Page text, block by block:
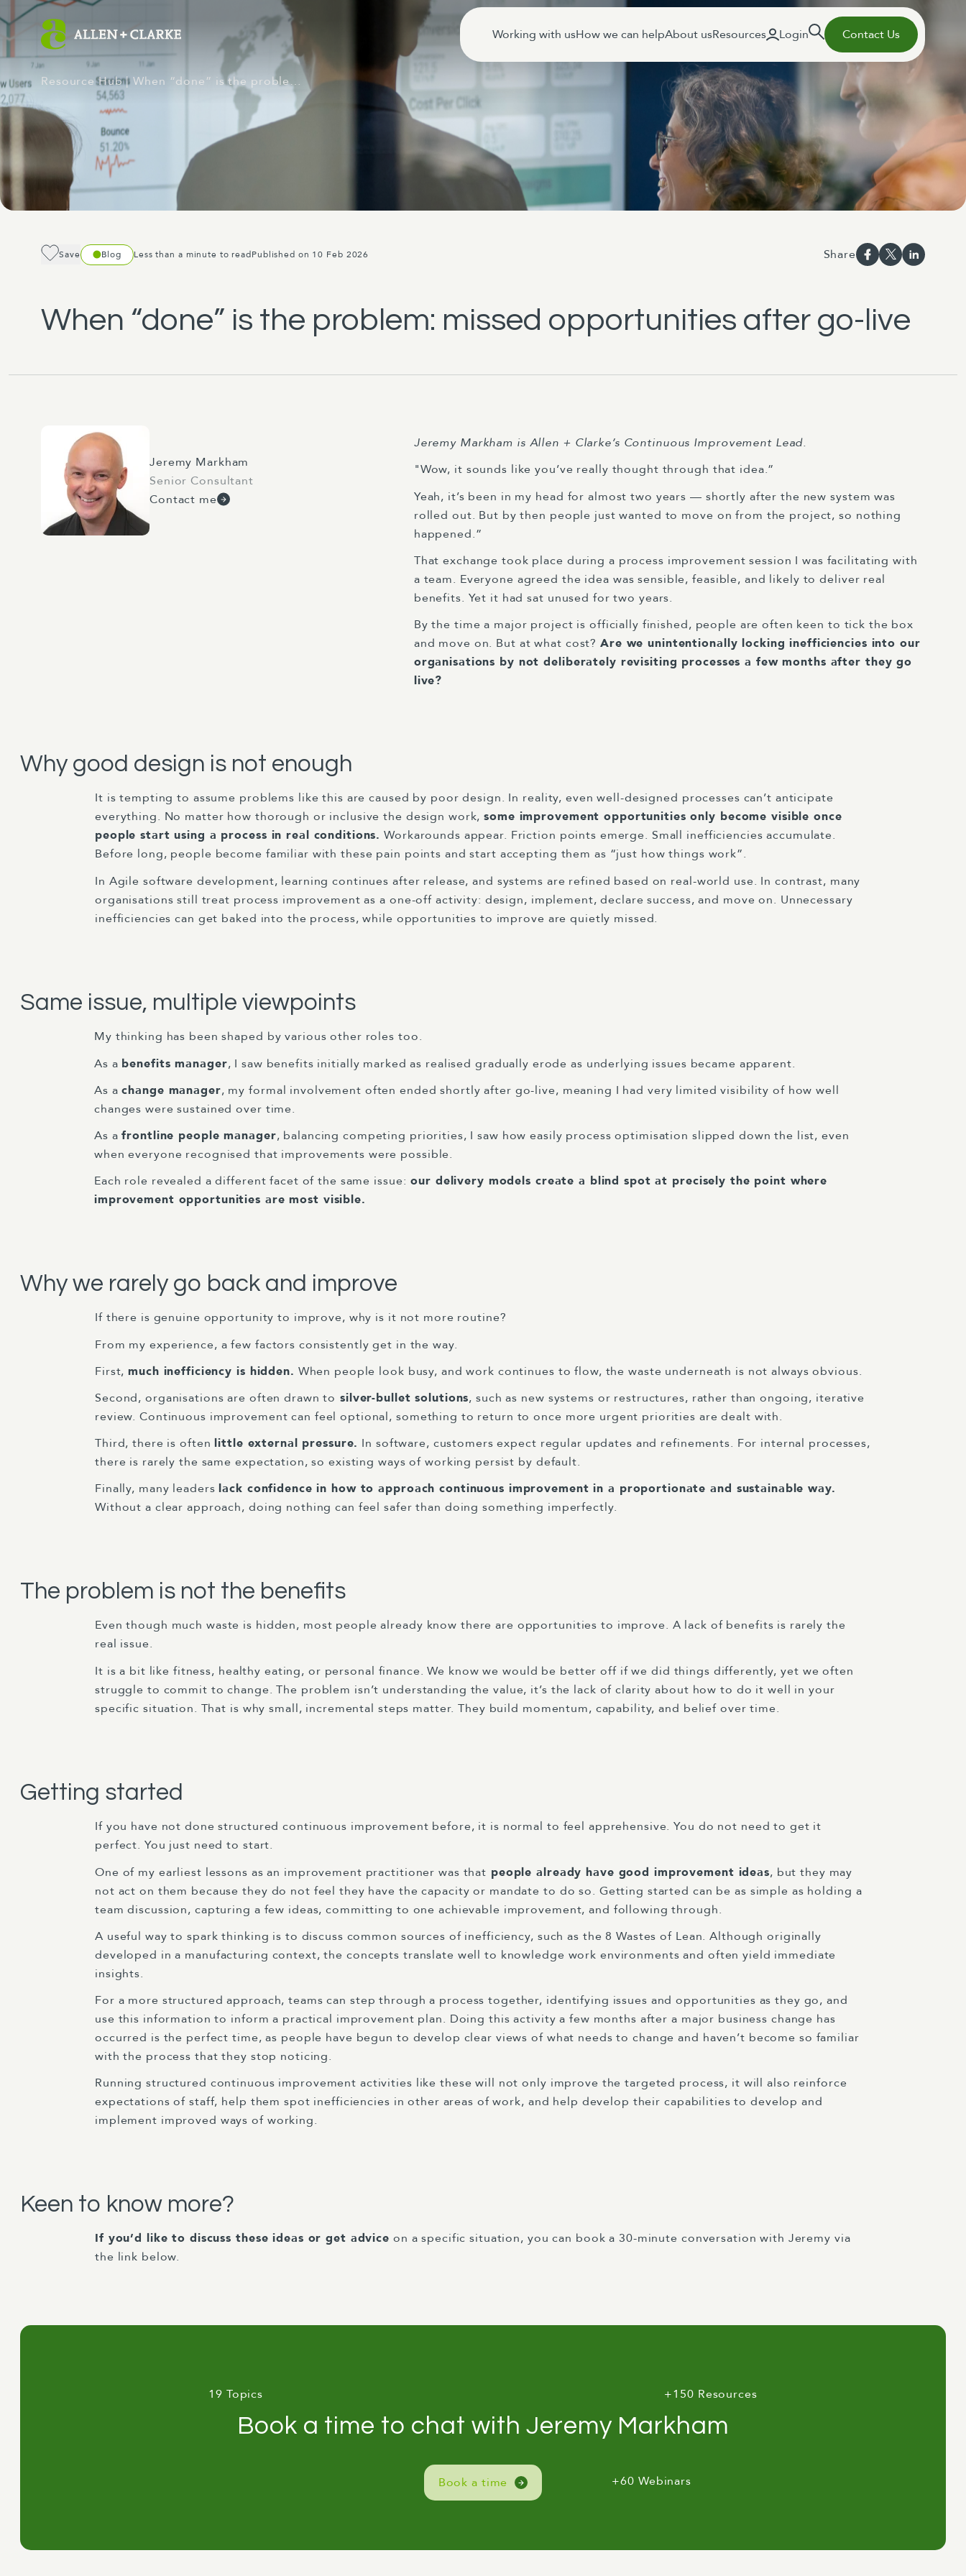
Working with usHow we can helpAbout usResources Login Contact Us
Resource Hub| When “done” is the proble…
Save Blog Less than a minute to readPublished on 10 Feb 2026 Share
When “done” is the problem: missed opportunities after go-live
Jeremy Markham
Senior Consultant
Contact me
Jeremy Markham is Allen + Clarke’s Continuous Improvement Lead.
"Wow, it sounds like you’ve really thought through that idea.”
Yeah, it’s been in my head for almost two years — shortly after the new system was
rolled out. But by then people just wanted to move on from the project, so nothing
happened.”
That exchange took place during a process improvement session I was facilitating with
a team. Everyone agreed the idea was sensible, feasible, and likely to deliver real
benefits. Yet it had sat unused for two years.
By the time a major project is officially finished, people are often keen to tick the box
and move on. But at what cost?Are we unintentionally locking inefficiencies into our
organisations by not deliberately revisiting processes a few months after they go
live?
Why good design is not enough
It is tempting to assume problems like this are caused by poor design. In reality, even well-designed processes can’t anticipate
everything. No matter how thorough or inclusive the design work,some improvement opportunities only become visible once
people start using a process in real conditions. Workarounds appear. Friction points emerge. Small inefficiencies accumulate.
Before long, people become familiar with these pain points and start accepting them as “just how things work”.
In Agile software development, learning continues after release, and systems are refined based on real-world use. In contrast, many
organisations still treat process improvement as a one-off activity: design, implement, declare success, and move on. Unnecessary
inefficiencies can get baked into the process, while opportunities to improve are quietly missed.
Same issue, multiple viewpoints
My thinking has been shaped by various other roles too.
As a benefits manager, I saw benefits initially marked as realised gradually erode as underlying issues became apparent.
As achange manager, my formal involvement often ended shortly after go-live, meaning I had very limited visibility of how well
changes were sustained over time.
As afrontline people manager, balancing competing priorities, I saw how easily process optimisation slipped down the list, even
when everyone recognised that improvements were possible.
Each role revealed a different facet of the same issue: our delivery models create a blind spot at precisely the point where
improvement opportunities are most visible.
Why we rarely go back and improve
If there is genuine opportunity to improve, why is it not more routine?
From my experience, a few factors consistently get in the way.
First,much inefficiency is hidden. When people look busy, and work continues to flow, the waste underneath is not always obvious.
Second, organisations are often drawn to silver-bullet solutions, such as new systems or restructures, rather than ongoing, iterative
review. Continuous improvement can feel optional, something to return to once more urgent priorities are dealt with.
Third, there is oftenlittle external pressure. In software, customers expect regular updates and refinements. For internal processes,
there is rarely the same expectation, so existing ways of working persist by default.
Finally, many leaderslack confidence in how to approach continuous improvement in a proportionate and sustainable way.
Without a clear approach, doing nothing can feel safer than doing something imperfectly.
The problem is not the benefits
Even though much waste is hidden, most people already know there are opportunities to improve. A lack of benefits is rarely the
real issue.
It is a bit like fitness, healthy eating, or personal finance. We know we would be better off if we did things differently, yet we often
struggle to commit to change. The problem isn’t understanding the value, it’s the lack of clarity about how to do it well in your
specific situation. That is why small, incremental steps matter. They build momentum, capability, and belief over time.
Getting started
If you have not done structured continuous improvement before, it is normal to feel apprehensive. You do not need to get it
perfect. You just need to start.
One of my earliest lessons as an improvement practitioner was that people already have good improvement ideas, but they may
not act on them because they do not feel they have the capacity or mandate to do so. Getting started can be as simple as holding a
team discussion, capturing a few ideas, committing to one achievable improvement, and following through.
A useful way to spark thinking is to discuss common sources of inefficiency, such as the 8 Wastes of Lean. Although originally
developed in a manufacturing context, the concepts translate well to knowledge work environments and often yield immediate
insights.
For a more structured approach, teams can step through a process together, identifying issues and opportunities as they go, and
use this information to inform a practical improvement plan. Doing this activity a few months after a major business change has
occurred is the perfect time, as people have begun to develop clear views of what needs to change and haven’t become so familiar
with the process that they stop noticing.
Running structured continuous improvement activities like these will not only improve the targeted process, it will also reinforce
expectations of staff, help them spot inefficiencies in other areas of work, and help develop their capabilities to develop and
implement improved ways of working.
Keen to know more?
If you’d like to discuss these ideas or get advice on a specific situation, you can book a 30-minute conversation with Jeremy via
the link below.
19 Topics +150 Resources
Book a time to chat with Jeremy Markham
Book a time +60 Webinars